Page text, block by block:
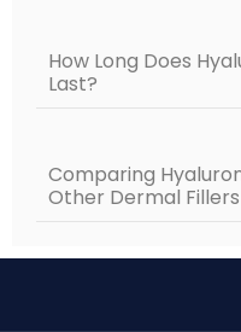
How Long Does
Last?
Comparing
Other Dermal Fillers